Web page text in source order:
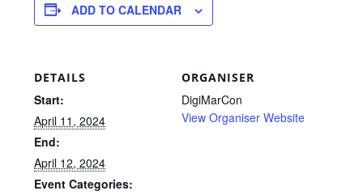
ADD TO CALENDAR
DETAILS
Start:
April 11, 2024
End:
April 12, 2024
Event Categories:
ORGANISER
DigiMarCon
View Organiser Website